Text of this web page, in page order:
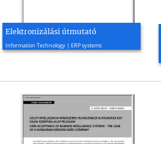
Elektronizálási útmutató
Information Technology | ERP systems